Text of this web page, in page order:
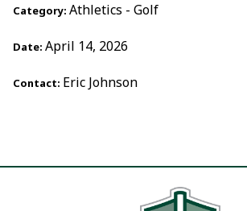
Category: Athletics - Golf
Date: April 14, 2026
Contact: Eric Johnson